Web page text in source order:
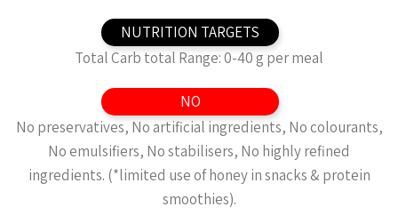
NUTRITION TARGETS
Total Carb total Range: 0-40 g per meal
NO
No preservatives, No artificial ingredients, No colourants,
No emulsifiers, No stabilisers, No highly refined
ingredients. (*limited use of honey in snacks & protein
smoothies).